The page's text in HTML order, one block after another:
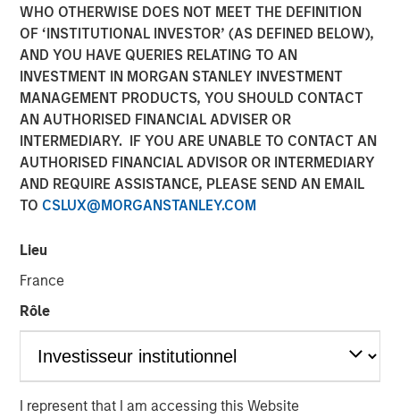
WHO OTHERWISE DOES NOT MEET THE DEFINITION
OF ‘INSTITUTIONAL INVESTOR’ (AS DEFINED BELOW),
AND YOU HAVE QUERIES RELATING TO AN
INVESTMENT IN MORGAN STANLEY INVESTMENT
MANAGEMENT PRODUCTS, YOU SHOULD CONTACT
AN AUTHORISED FINANCIAL ADVISER OR
INTERMEDIARY. IF YOU ARE UNABLE TO CONTACT AN
AUTHORISED FINANCIAL ADVISOR OR INTERMEDIARY
AND REQUIRE ASSISTANCE, PLEASE SEND AN EMAIL
TO CSLUX@MORGANSTANLEY.COM
Lieu
France
Rôle
I represent that I am accessing this Website
01 FEBRUARY 2023
NEW YORK – February 1, 2023
Investment funds managed by Morgan Stanley Capital
Partners (“MSCP”), the middle-market focused private
have acquired Apex Companies (“Apex” or the
“Company”), a leading provider of end-to-end
environmental consulting and engineering solutions, from
Fabianski, who will continue to lead the business. Sentinel
Capital Partners will maintain a minority position in the
Company post-closing.